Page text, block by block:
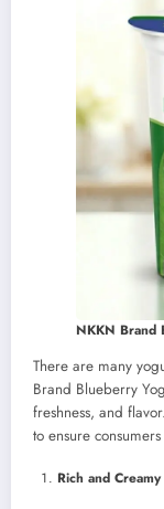
NKKN Brand
There are many
Brand Blueberry
freshness, and
to ensure
Rich and